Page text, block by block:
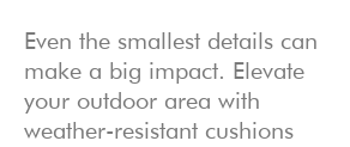
Even the smallest details can
make a big impact. Elevate
your outdoor area with
weather-resistant cushions